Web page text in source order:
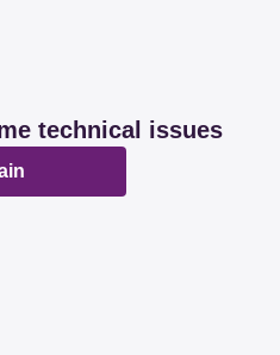
technical issues